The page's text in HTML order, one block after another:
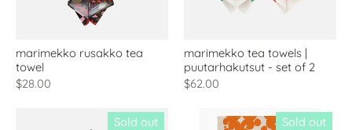
marimekko rusakko tea
towel
$28.00
marimekko tea towels |
puutarhakutsut - set of 2
$62.00
Sold out Sold out